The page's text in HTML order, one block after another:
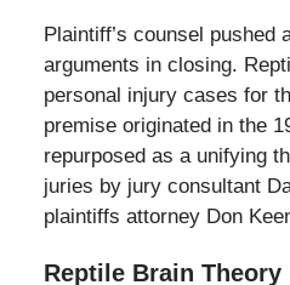
Plaintiff’s counsel pushed
arguments in closing.
personal injury cases for
premise originated in the
repurposed as a unifying
juries by jury consultant
plaintiffs attorney Don
Reptile Brain Theory